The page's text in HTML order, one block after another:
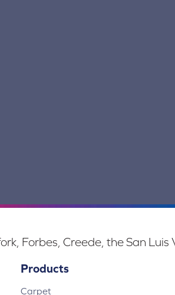
Forbes, Creede, the San Luis
Products
Carpet